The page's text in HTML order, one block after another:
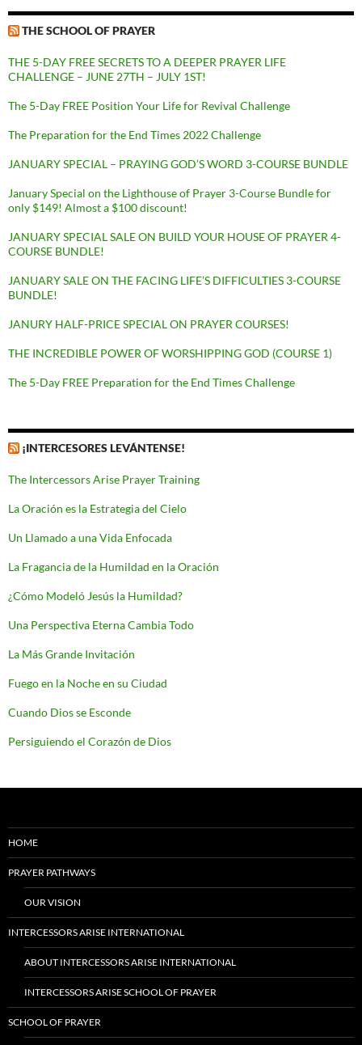
THE SCHOOL OF PRAYER
THE 5-DAY FREE SECRETS TO A DEEPER PRAYER LIFE
CHALLENGE – JUNE 27TH – JULY 1ST!
The 5-Day FREE Position Your Life for Revival Challenge
The Preparation for the End Times 2022 Challenge
JANUARY SPECIAL – PRAYING GOD’S WORD 3-COURSE BUNDLE
January Special on the Lighthouse of Prayer 3-Course Bundle for
only $149! Almost a $100 discount!
JANUARY SPECIAL SALE ON BUILD YOUR HOUSE OF PRAYER 4-
COURSE BUNDLE!
JANUARY SALE ON THE FACING LIFE’S DIFFICULTIES 3-COURSE
BUNDLE!
JANURY HALF-PRICE SPECIAL ON PRAYER COURSES!
THE INCREDIBLE POWER OF WORSHIPPING GOD (COURSE 1)
The 5-Day FREE Preparation for the End Times Challenge
¡INTERCESORES LEVÁNTENSE!
The Intercessors Arise Prayer Training
La Oración es la Estrategia del Cielo
Un Llamado a una Vida Enfocada
La Fragancia de la Humildad en la Oración
¿Cómo Modeló Jesús la Humildad?
Una Perspectiva Eterna Cambia Todo
La Más Grande Invitación
Fuego en la Noche en su Ciudad
Cuando Dios se Esconde
Persiguiendo el Corazón de Dios
HOME
PRAYER PATHWAYS
OUR VISION
INTERCESSORS ARISE INTERNATIONAL
ABOUT INTERCESSORS ARISE INTERNATIONAL
INTERCESSORS ARISE SCHOOL OF PRAYER
SCHOOL OF PRAYER